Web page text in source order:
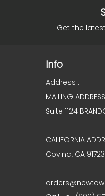
Get the
Info
Address :
MAILING
Suite 1124
CALIFORNIA
Covina, CA 91723